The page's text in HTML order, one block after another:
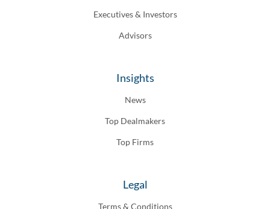
Executives & Investors
Advisors
Insights
News
Top Dealmakers
Top Firms
Legal
Terms & Conditions